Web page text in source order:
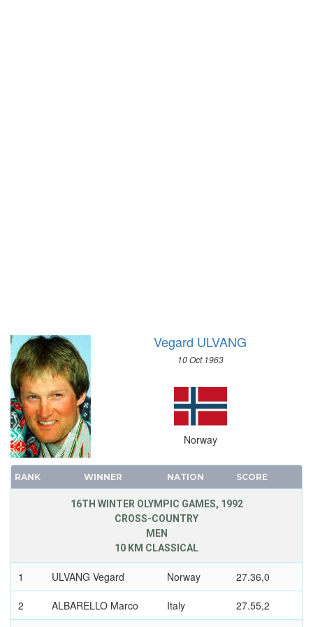
SHOOTING
SKATEBOARDING
SOFTBALL
SPORT CLIMBING
SURFING
SWIMMING
TABLE TENNIS
TAEKWONDO
VOLLEYBALL - BEACH
WATER POLO
Vegard ULVANG
10 Oct 1963
Norway
RANK WINNER NATION SCORE
16TH WINTER OLYMPIC GAMES, 1992
CROSS-COUNTRY
MEN
10 KM CLASSICAL
1 ULVANG Vegard Norway 27.36,0
2 ALBARELLO Marco Italy 27.55,2